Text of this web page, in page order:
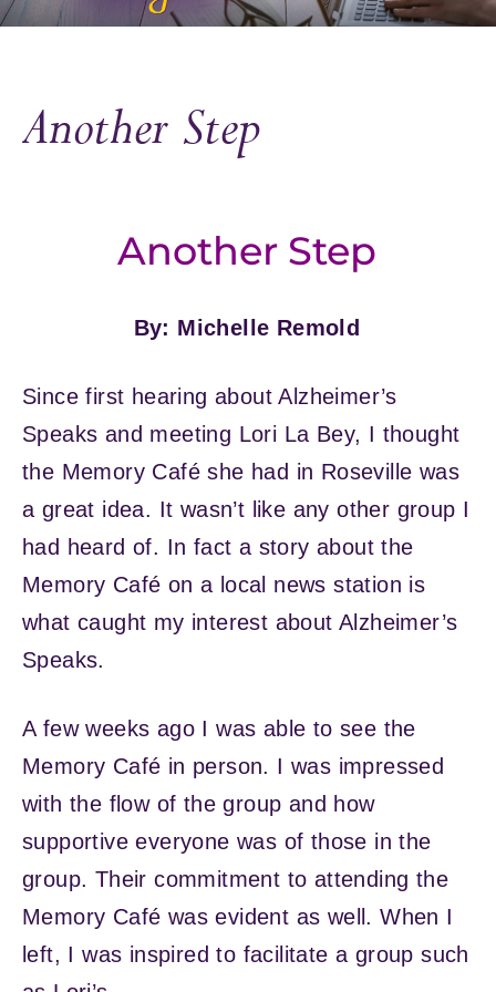
Another Step
Another Step
By: Michelle Remold
Since first hearing about Alzheimer’s
Speaks and meeting Lori La Bey, I thought
the Memory Café she had in Roseville was
a great idea. It wasn’t like any other group I
had heard of. In fact a story about the
Memory Café on a local news station is
what caught my interest about Alzheimer’s
Speaks.
A few weeks ago I was able to see the
Memory Café in person. I was impressed
with the flow of the group and how
supportive everyone was of those in the
group. Their commitment to attending the
Memory Café was evident as well. When I
left, I was inspired to facilitate a group such